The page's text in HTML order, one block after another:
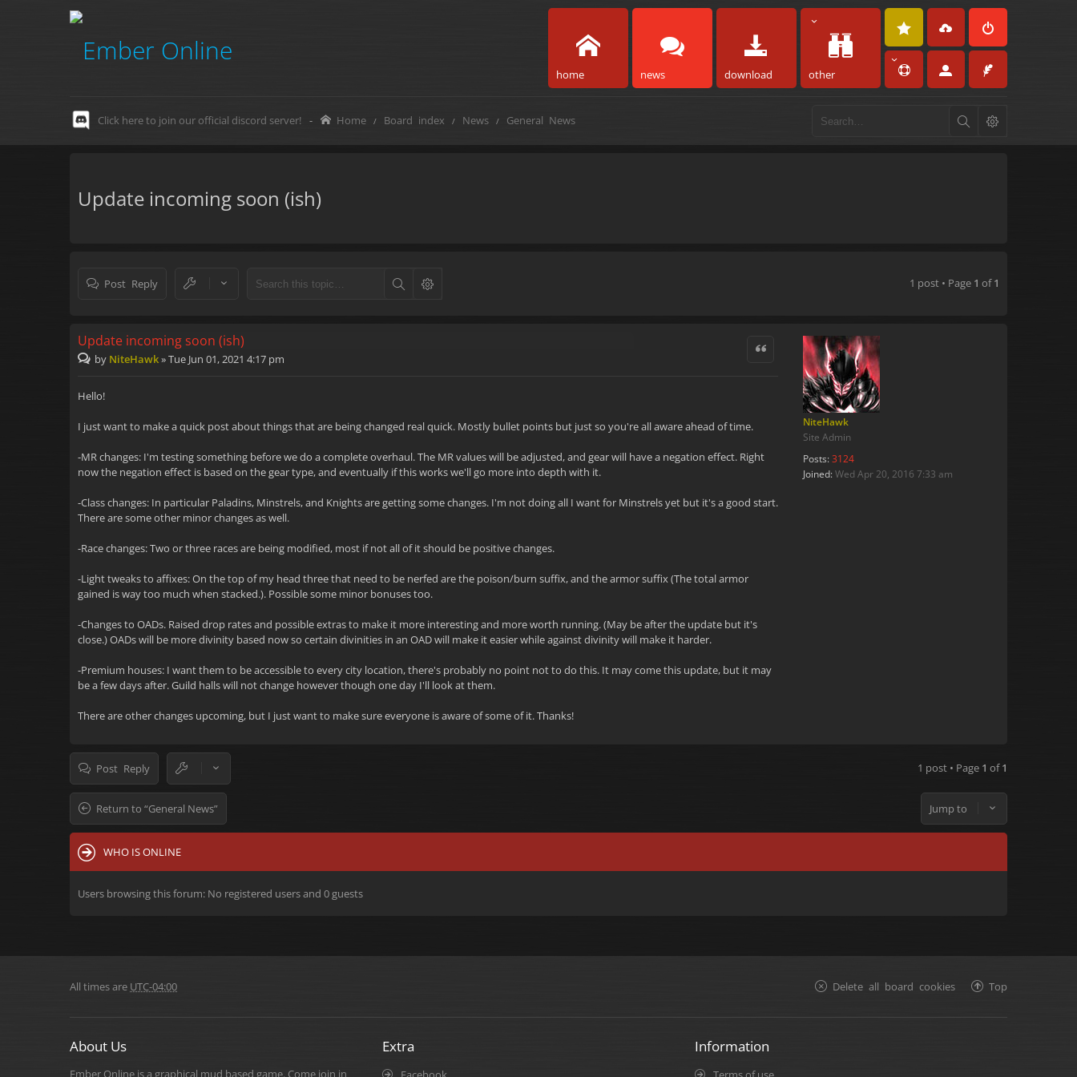
home news download other
Click here to join our official discord server! - Home Board index News General News
Update incoming soon (ish)
Post Reply 1 post • Page 1 of1
NiteHawk
Site Admin
Posts:3124
Joined:Wed Apr 20, 2016 7:33 am
Update incoming soon (ish) Quote
by NiteHawk»Tue Jun 01, 2021 4:17 pm
Hello!
I just want to make a quick post about things that are being changed real quick. Mostly bullet points but just so you're all aware ahead of time.
-MR changes: I'm testing something before we do a complete overhaul. The MR values will be adjusted, and gear will have a negation effect. Right
now the negation effect is based on the gear type, and eventually if this works we'll go more into depth with it.
-Class changes: In particular Paladins, Minstrels, and Knights are getting some changes. I'm not doing all I want for Minstrels yet but it's a good start.
There are some other minor changes as well.
-Race changes: Two or three races are being modified, most if not all of it should be positive changes.
-Light tweaks to affixes: On the top of my head three that need to be nerfed are the poison/burn suffix, and the armor suffix (The total armor
gained is way too much when stacked.). Possible some minor bonuses too.
-Changes to OADs. Raised drop rates and possible extras to make it more interesting and more worth running. (May be after the update but it's
close.) OADs will be more divinity based now so certain divinities in an OAD will make it easier while against divinity will make it harder.
-Premium houses: I want them to be accessible to every city location, there's probably no point not to do this. It may come this update, but it may
be a few days after. Guild halls will not change however though one day I'll look at them.
There are other changes upcoming, but I just want to make sure everyone is aware of some of it. Thanks!
Post Reply 1 post • Page 1 of1
Return to “General News” Jump to
WHO IS ONLINE
Users browsing this forum: No registered users and 0 guests
All times are UTC-04:00 Top
Delete all board cookies
About Us
Ember Online is a graphical mud based game. Come join in
Extra Information